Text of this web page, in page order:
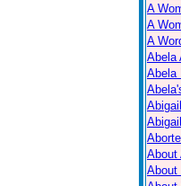
A
A
A
Abela
Abela
About
About